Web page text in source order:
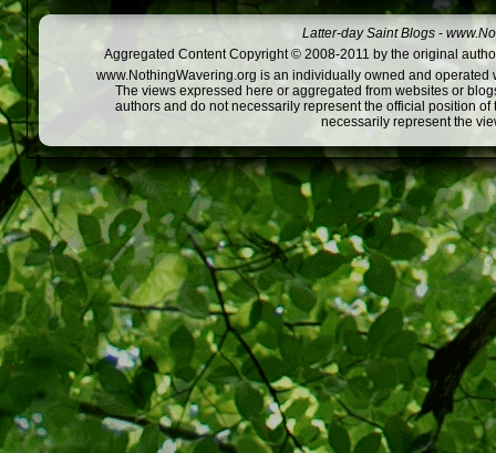
Latter-day Saint Blogs -
Aggregated Content Copyright © 2008-2011 by the original
www.NothingWavering.org is an individually owned and
The views expressed here or aggregated from websites or
authors and do not necessarily represent the official position
necessarily represent the